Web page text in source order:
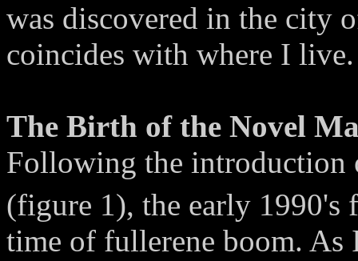
was discovered in the city
coincides with where I
The Birth of the Novel
Following the introduction
(figure 1), the early 1990's
time of fullerene boom.